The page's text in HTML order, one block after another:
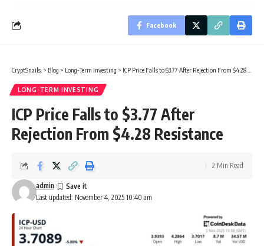
Facebook
CryptSnails. > Blog > Long-Term Investing > ICP Price Falls to $3.77 After Rejection From $4.28 Resistance
LONG-TERM INVESTING
ICP Price Falls to $3.77 After
Rejection From $4.28 Resistance
Last updated: November 4, 2025 10:40 am
admin
2 Min Read